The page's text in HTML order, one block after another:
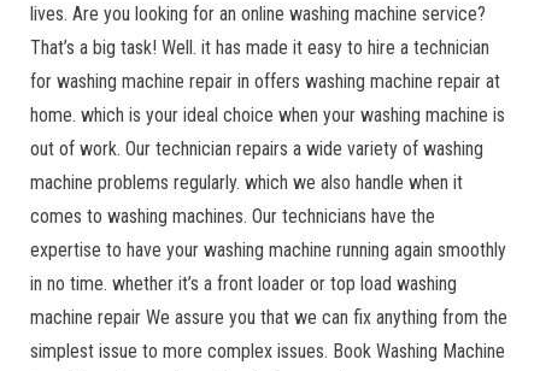
lives. Are you looking for an online washing machine service?
That’s a big task! Well. it has made it easy to hire a technician
for washing machine repair in offers washing machine repair at
home. which is your ideal choice when your washing machine is
out of work. Our technician repairs a wide variety of washing
machine problems regularly. which we also handle when it
comes to washing machines. Our technicians have the
expertise to have your washing machine running again smoothly
in no time. whether it’s a front loader or top load washing
machine repair We assure you that we can fix anything from the
simplest issue to more complex issues. Book Washing Machine